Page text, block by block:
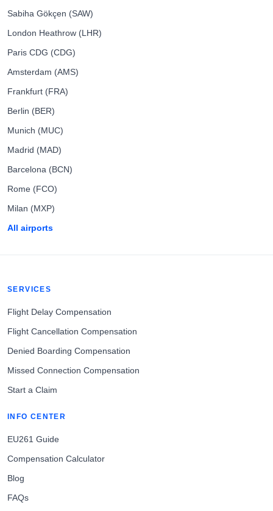
Sabiha Gökçen (SAW)
London Heathrow (LHR)
Paris CDG (CDG)
Amsterdam (AMS)
Frankfurt (FRA)
Berlin (BER)
Munich (MUC)
Madrid (MAD)
Barcelona (BCN)
Rome (FCO)
Milan (MXP)
All airports
SERVICES
Flight Delay Compensation
Flight Cancellation Compensation
Denied Boarding Compensation
Missed Connection Compensation
Start a Claim
INFO CENTER
EU261 Guide
Compensation Calculator
Blog
FAQs